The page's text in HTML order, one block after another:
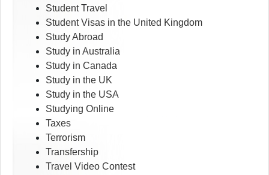
Student Travel
Student Visas in the United Kingdom
Study Abroad
Study in Australia
Study in Canada
Study in the UK
Study in the USA
Studying Online
Taxes
Terrorism
Transfership
Travel Video Contest